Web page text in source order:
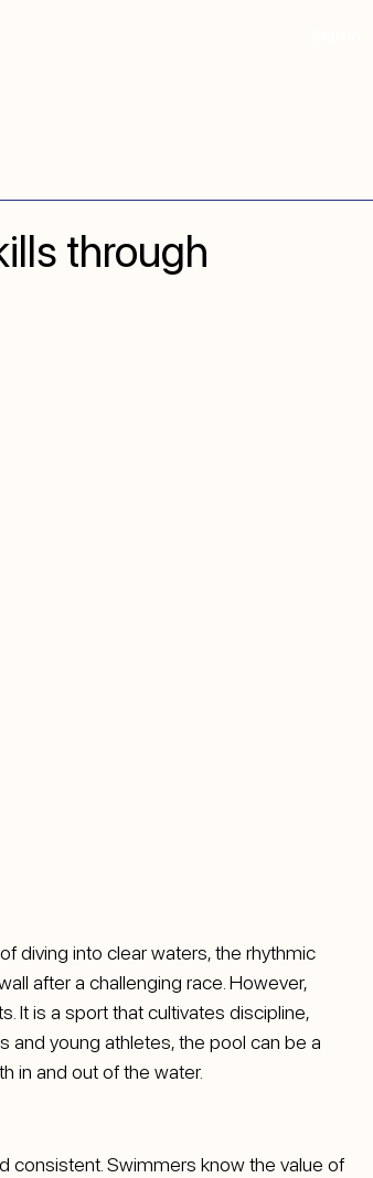
through
diving into clear waters, the rhythmic
after a challenging race. However,
It is a sport that cultivates discipline,
and young athletes, the pool can be a
in and out of the water.
consistent. Swimmers know the value of